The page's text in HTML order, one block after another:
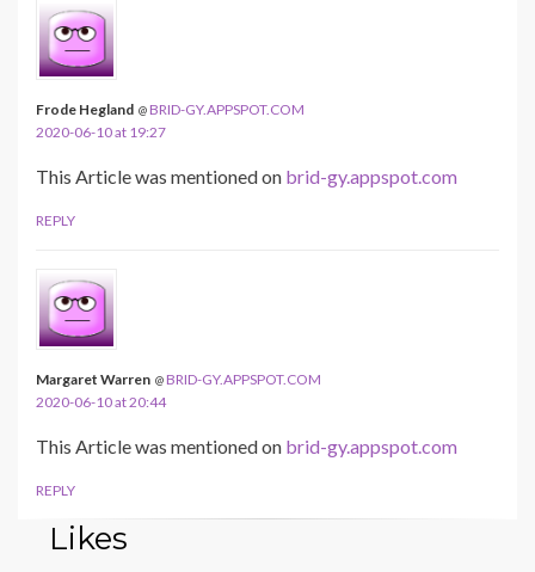
Frode Hegland @BRID-GY.APPSPOT.COM
2020-06-10 at 19:27
This Article was mentioned on brid-gy.appspot.com
REPLY
Margaret Warren @BRID-GY.APPSPOT.COM
2020-06-10 at 20:44
This Article was mentioned on brid-gy.appspot.com
REPLY
Likes